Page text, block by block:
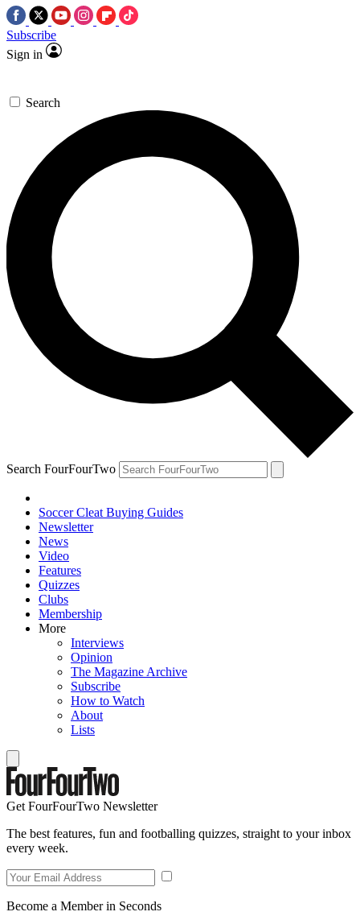
Subscribe
Sign in
Search
Search FourFourTwo
Soccer Cleat Buying Guides
Newsletter
News
Video
Features
Quizzes
Clubs
Membership
More
Interviews
Opinion
The Magazine Archive
Subscribe
How to Watch
About
Lists
Get FourFourTwo Newsletter
The best features, fun and footballing quizzes, straight to your inbox
every week.
Become a Member in Seconds